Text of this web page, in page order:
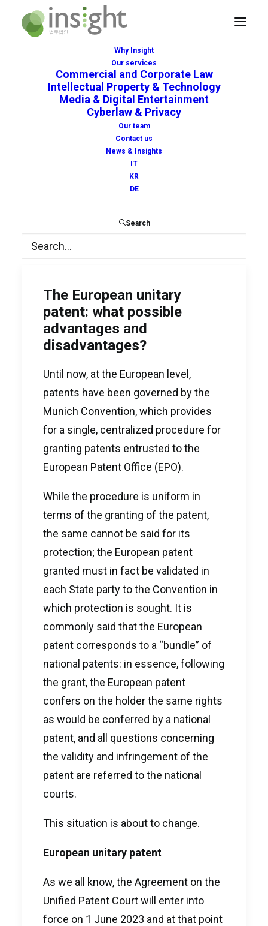
Why Insight
Our services
Commercial and Corporate Law
Intellectual Property & Technology
Media & Digital Entertainment
Cyberlaw & Privacy
Our team
Contact us
News & Insights
IT
KR
DE
Search
unitary
The European unitary
patent: what possible
advantages and
disadvantages?
Until now, at the European level,
patents have been governed by the
Munich Convention, which provides
for a single, centralized procedure for
granting patents entrusted to the
European Patent Office (EPO).
While the procedure is uniform in
terms of the granting of the patent,
the same cannot be said for its
protection; the European patent
granted must in fact be validated in
each State party to the Convention in
which protection is sought. It is
commonly said that the European
patent corresponds to a “bundle” of
national patents: in essence, following
the grant, the European patent
confers on the holder the same rights
as would be conferred by a national
patent, and all questions concerning
the validity and infringement of the
patent are referred to the national
courts.
This situation is about to change.
European unitary patent
As we all know, the Agreement on the
Unified Patent Court will enter into
force on 1 June 2023 and at that point